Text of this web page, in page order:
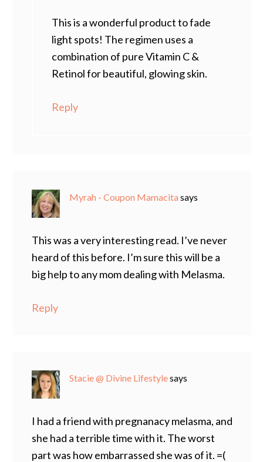
This is a wonderful product to fade
light spots! The regimen uses a
combination of pure Vitamin C &
Retinol for beautiful, glowing skin.
Reply
Myrah - Coupon Mamacita says
This was a very interesting read. I’ve never
heard of this before. I’m sure this will be a
big help to any mom dealing with Melasma.
Reply
Stacie @ Divine Lifestylesays
I had a friend with pregnanacy melasma, and
she had a terrible time with it. The worst
part was how embarrassed she was of it. =(